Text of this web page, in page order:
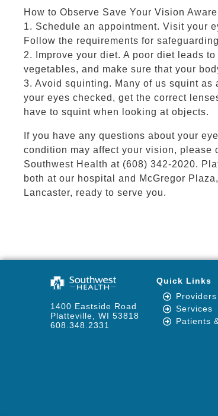
How to Observe Save Your Vision
1. Schedule an appointment. Visit your
Follow the requirements for
2. Improve your diet. A poor diet leads
vegetables, and make sure that your
3. Avoid squinting. Many of us squint
your eyes checked, get the correct
have to squint when looking at objects.
If you have any questions about your
condition may affect your vision, please
Southwest Health at (608) 342-2020.
both at our hospital and McGregor
Lancaster, ready to serve you.
1400 Eastside Road
Platteville, WI 53818
608.348.2331
Quick Links
Providers
Services
Patients